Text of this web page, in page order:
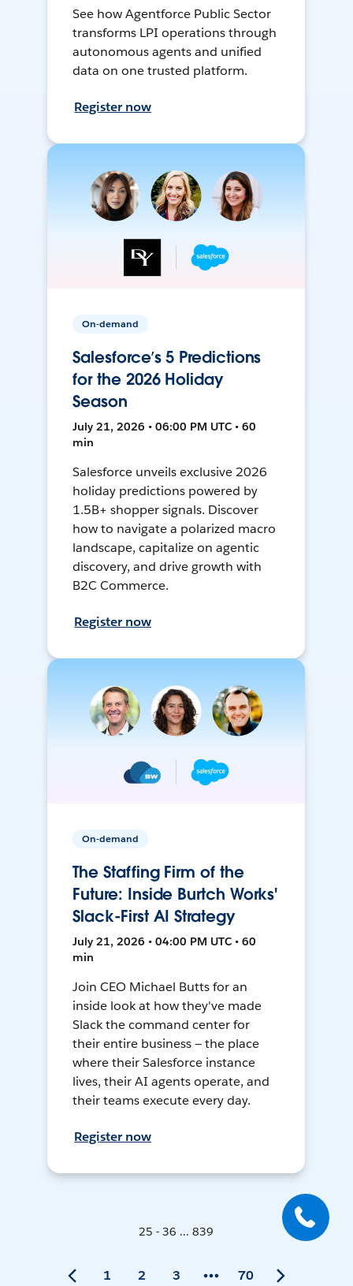
See how Agentforce Public Sector
transforms LPI operations through
autonomous agents and unified
data on one trusted platform.
Register now
On-demand
Salesforce’s 5 Predictions
for the 2026 Holiday
Season
July 21, 2026 • 06:00 PM UTC • 60
min
Salesforce unveils exclusive 2026
holiday predictions powered by
1.5B+ shopper signals. Discover
how to navigate a polarized macro
landscape, capitalize on agentic
discovery, and drive growth with
B2C Commerce.
Register now
On-demand
The Staffing Firm of the
Future: Inside Burtch Works'
Slack-First AI Strategy
July 21, 2026 • 04:00 PM UTC • 60
min
Join CEO Michael Butts for an
inside look at how they've made
Slack the command center for
their entire business — the place
where their Salesforce instance
lives, their AI agents operate, and
their teams execute every day.
Register now
25 - 36 ... 839
1 2 3 70